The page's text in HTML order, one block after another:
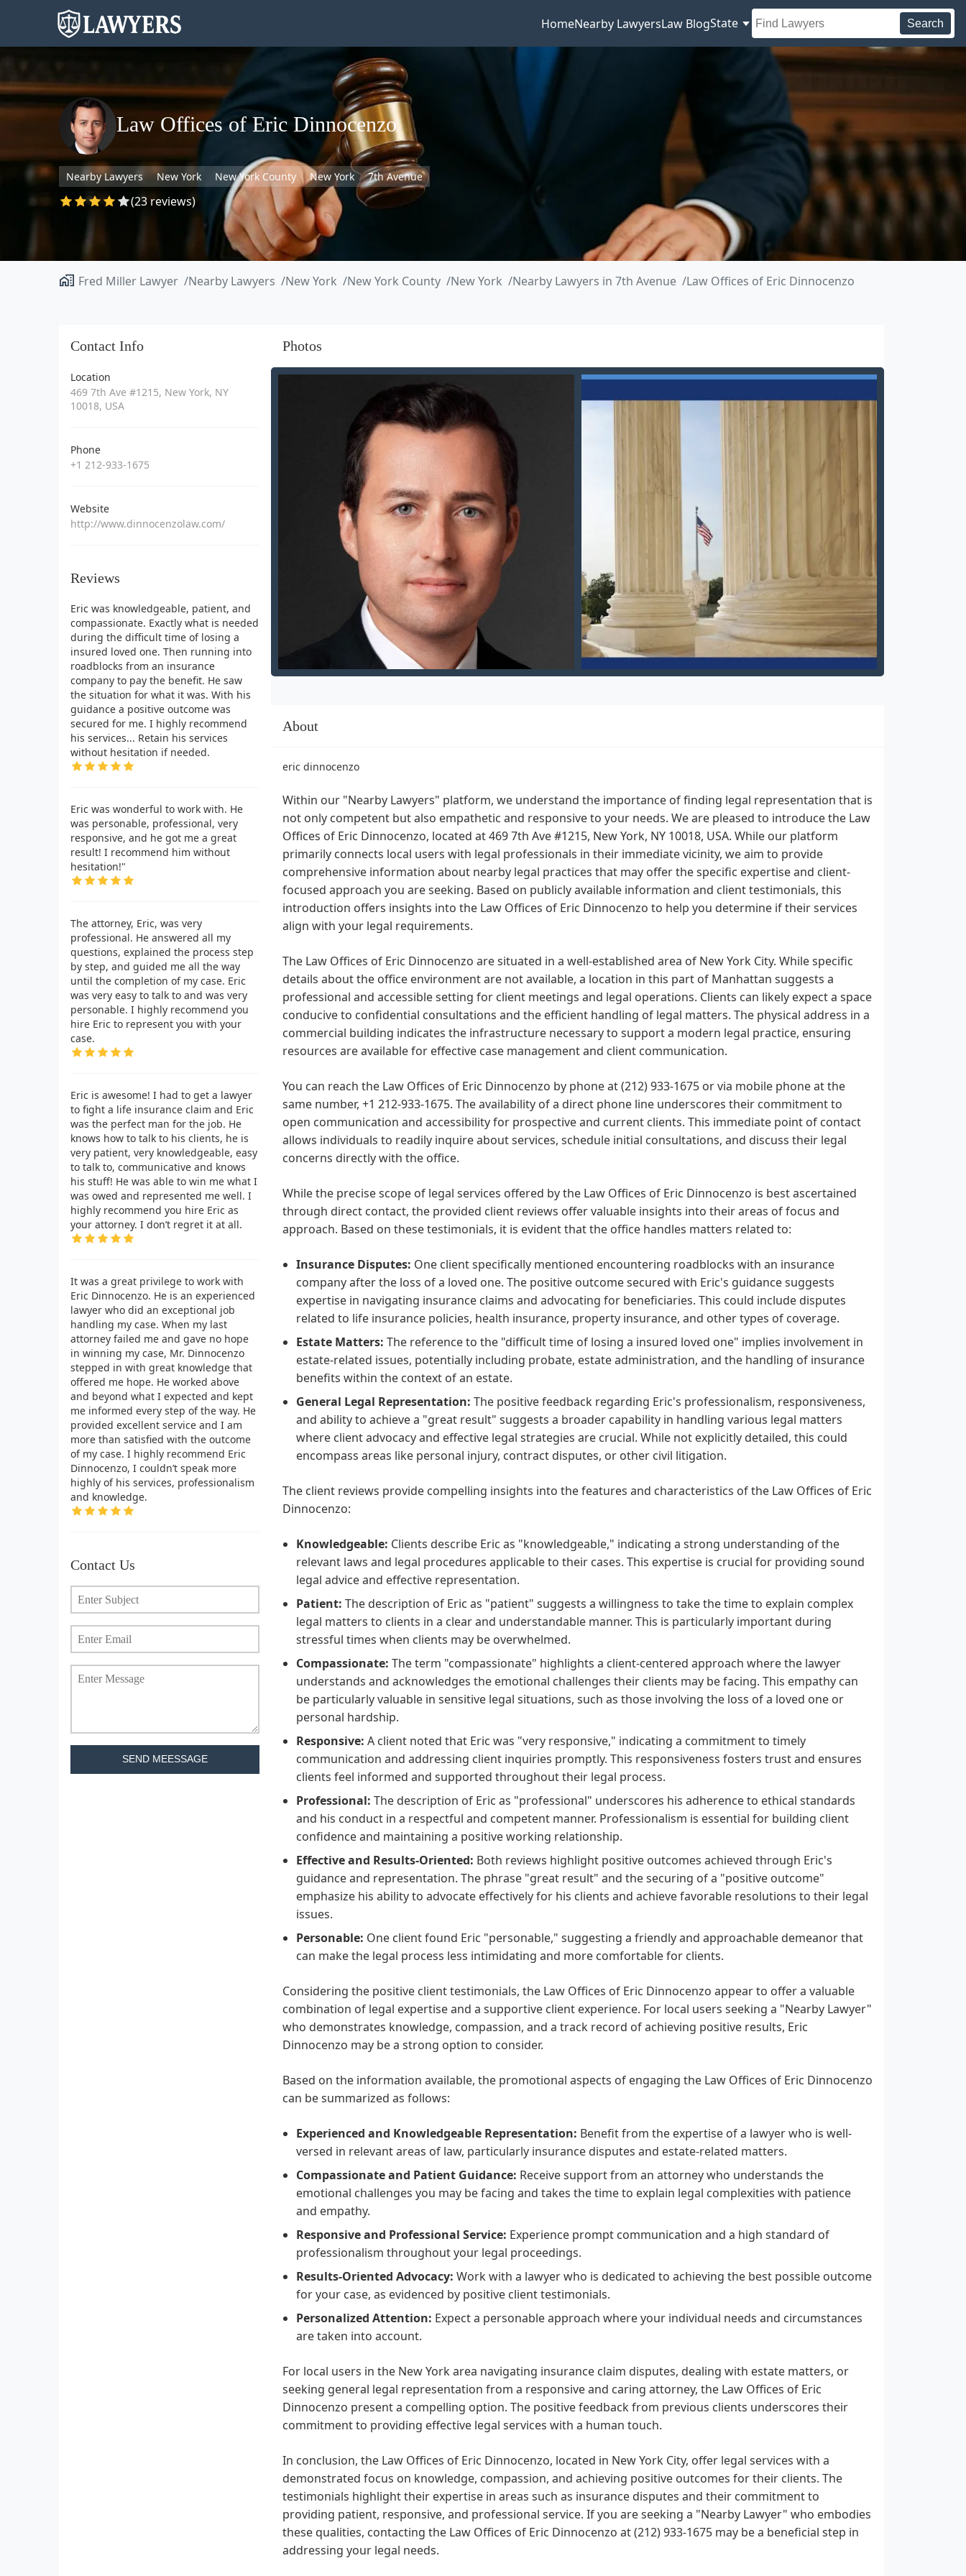
HomeNearby LawyersLaw BlogState Search
Law Offices of Eric Dinnocenzo
Nearby Lawyers New York New York County New York 7th Avenue
(23 reviews)
Fred Miller Lawyer Nearby Lawyers New York New York County New York Nearby Lawyers in 7th Avenue Law Offices of Eric Dinnocenzo
Contact Info
Location
469 7th Ave #1215, New York, NY
10018, USA
Phone
+1 212-933-1675
Website
http://www.dinnocenzolaw.com/
Reviews
Eric was knowledgeable, patient, and
compassionate. Exactly what is needed
during the difficult time of losing a
insured loved one. Then running into
roadblocks from an insurance
company to pay the benefit. He saw
the situation for what it was. With his
guidance a positive outcome was
secured for me. I highly recommend
his services... Retain his services
without hesitation if needed.
Eric was wonderful to work with. He
was personable, professional, very
responsive, and he got me a great
result! I recommend him without
hesitation!"
The attorney, Eric, was very
professional. He answered all my
questions, explained the process step
by step, and guided me all the way
until the completion of my case. Eric
was very easy to talk to and was very
personable. I highly recommend you
hire Eric to represent you with your
case.
Eric is awesome! I had to get a lawyer
to fight a life insurance claim and Eric
was the perfect man for the job. He
knows how to talk to his clients, he is
very patient, very knowledgeable, easy
to talk to, communicative and knows
his stuff! He was able to win me what I
was owed and represented me well. I
highly recommend you hire Eric as
your attorney. I don’t regret it at all.
It was a great privilege to work with
Eric Dinnocenzo. He is an experienced
lawyer who did an exceptional job
handling my case. When my last
attorney failed me and gave no hope
in winning my case, Mr. Dinnocenzo
stepped in with great knowledge that
offered me hope. He worked above
and beyond what I expected and kept
me informed every step of the way. He
provided excellent service and I am
more than satisfied with the outcome
of my case. I highly recommend Eric
Dinnocenzo, I couldn’t speak more
highly of his services, professionalism
and knowledge.
Contact Us
SEND MEESSAGE
Photos
About
eric dinnocenzo
Within our "Nearby Lawyers" platform, we understand the importance of finding legal representation that is
not only competent but also empathetic and responsive to your needs. We are pleased to introduce the Law
Offices of Eric Dinnocenzo, located at 469 7th Ave #1215, New York, NY 10018, USA. While our platform
primarily connects local users with legal professionals in their immediate vicinity, we aim to provide
comprehensive information about nearby legal practices that may offer the specific expertise and client-
focused approach you are seeking. Based on publicly available information and client testimonials, this
introduction offers insights into the Law Offices of Eric Dinnocenzo to help you determine if their services
align with your legal requirements.
The Law Offices of Eric Dinnocenzo are situated in a well-established area of New York City. While specific
details about the office environment are not available, a location in this part of Manhattan suggests a
professional and accessible setting for client meetings and legal operations. Clients can likely expect a space
conducive to confidential consultations and the efficient handling of legal matters. The physical address in a
commercial building indicates the infrastructure necessary to support a modern legal practice, ensuring
resources are available for effective case management and client communication.
You can reach the Law Offices of Eric Dinnocenzo by phone at (212) 933-1675 or via mobile phone at the
same number, +1 212-933-1675. The availability of a direct phone line underscores their commitment to
open communication and accessibility for prospective and current clients. This immediate point of contact
allows individuals to readily inquire about services, schedule initial consultations, and discuss their legal
concerns directly with the office.
While the precise scope of legal services offered by the Law Offices of Eric Dinnocenzo is best ascertained
through direct contact, the provided client reviews offer valuable insights into their areas of focus and
approach. Based on these testimonials, it is evident that the office handles matters related to:
Insurance Disputes: One client specifically mentioned encountering roadblocks with an insurance
company after the loss of a loved one. The positive outcome secured with Eric's guidance suggests
expertise in navigating insurance claims and advocating for beneficiaries. This could include disputes
related to life insurance policies, health insurance, property insurance, and other types of coverage.
Estate Matters: The reference to the "difficult time of losing a insured loved one" implies involvement in
estate-related issues, potentially including probate, estate administration, and the handling of insurance
benefits within the context of an estate.
General Legal Representation: The positive feedback regarding Eric's professionalism, responsiveness,
and ability to achieve a "great result" suggests a broader capability in handling various legal matters
where client advocacy and effective legal strategies are crucial. While not explicitly detailed, this could
encompass areas like personal injury, contract disputes, or other civil litigation.
The client reviews provide compelling insights into the features and characteristics of the Law Offices of Eric
Dinnocenzo:
Knowledgeable: Clients describe Eric as "knowledgeable," indicating a strong understanding of the
relevant laws and legal procedures applicable to their cases. This expertise is crucial for providing sound
legal advice and effective representation.
Patient: The description of Eric as "patient" suggests a willingness to take the time to explain complex
legal matters to clients in a clear and understandable manner. This is particularly important during
stressful times when clients may be overwhelmed.
Compassionate: The term "compassionate" highlights a client-centered approach where the lawyer
understands and acknowledges the emotional challenges their clients may be facing. This empathy can
be particularly valuable in sensitive legal situations, such as those involving the loss of a loved one or
personal hardship.
Responsive: A client noted that Eric was "very responsive," indicating a commitment to timely
communication and addressing client inquiries promptly. This responsiveness fosters trust and ensures
clients feel informed and supported throughout their legal process.
Professional: The description of Eric as "professional" underscores his adherence to ethical standards
and his conduct in a respectful and competent manner. Professionalism is essential for building client
confidence and maintaining a positive working relationship.
Effective and Results-Oriented: Both reviews highlight positive outcomes achieved through Eric's
guidance and representation. The phrase "great result" and the securing of a "positive outcome"
emphasize his ability to advocate effectively for his clients and achieve favorable resolutions to their legal
issues.
Personable: One client found Eric "personable," suggesting a friendly and approachable demeanor that
can make the legal process less intimidating and more comfortable for clients.
Considering the positive client testimonials, the Law Offices of Eric Dinnocenzo appear to offer a valuable
combination of legal expertise and a supportive client experience. For local users seeking a "Nearby Lawyer"
who demonstrates knowledge, compassion, and a track record of achieving positive results, Eric
Dinnocenzo may be a strong option to consider.
Based on the information available, the promotional aspects of engaging the Law Offices of Eric Dinnocenzo
can be summarized as follows:
Experienced and Knowledgeable Representation: Benefit from the expertise of a lawyer who is well-
versed in relevant areas of law, particularly insurance disputes and estate-related matters.
Compassionate and Patient Guidance: Receive support from an attorney who understands the
emotional challenges you may be facing and takes the time to explain legal complexities with patience
and empathy.
Responsive and Professional Service: Experience prompt communication and a high standard of
professionalism throughout your legal proceedings.
Results-Oriented Advocacy: Work with a lawyer who is dedicated to achieving the best possible outcome
for your case, as evidenced by positive client testimonials.
Personalized Attention: Expect a personable approach where your individual needs and circumstances
are taken into account.
For local users in the New York area navigating insurance claim disputes, dealing with estate matters, or
seeking general legal representation from a responsive and caring attorney, the Law Offices of Eric
Dinnocenzo present a compelling option. The positive feedback from previous clients underscores their
commitment to providing effective legal services with a human touch.
In conclusion, the Law Offices of Eric Dinnocenzo, located in New York City, offer legal services with a
demonstrated focus on knowledge, compassion, and achieving positive outcomes for their clients. The
testimonials highlight their expertise in areas such as insurance disputes and their commitment to
providing patient, responsive, and professional service. If you are seeking a "Nearby Lawyer" who embodies
these qualities, contacting the Law Offices of Eric Dinnocenzo at (212) 933-1675 may be a beneficial step in
addressing your legal needs.